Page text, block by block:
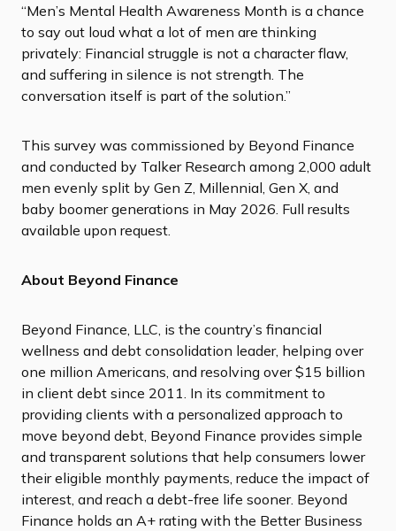
“Men’s Mental Health Awareness Month is a chance
to say out loud what a lot of men are thinking
privately: Financial struggle is not a character flaw,
and suffering in silence is not strength. The
conversation itself is part of the solution.”
This survey was commissioned by Beyond Finance
and conducted by Talker Research among 2,000 adult
men evenly split by Gen Z, Millennial, Gen X, and
baby boomer generations in May 2026. Full results
available upon request.
About Beyond Finance
Beyond Finance, LLC, is the country’s financial
wellness and debt consolidation leader, helping over
one million Americans, and resolving over $15 billion
in client debt since 2011. In its commitment to
providing clients with a personalized approach to
move beyond debt, Beyond Finance provides simple
and transparent solutions that help consumers lower
their eligible monthly payments, reduce the impact of
interest, and reach a debt-free life sooner. Beyond
Finance holds an A+ rating with the Better Business